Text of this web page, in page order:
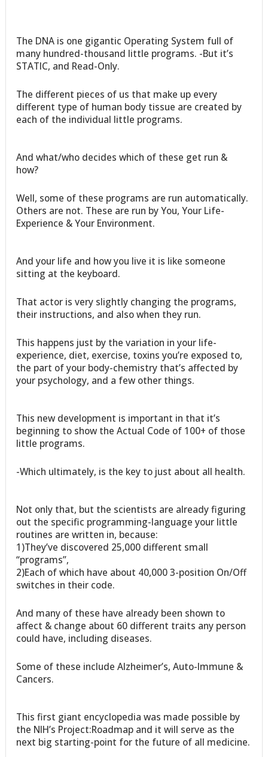
The DNA is one gigantic Operating System full of
many hundred-thousand little programs. -But it’s
STATIC, and Read-Only.
The different pieces of us that make up every
different type of human body tissue are created by
each of the individual little programs.
And what/who decides which of these get run &
how?
Well, some of these programs are run automatically.
Others are not. These are run by You, Your Life-
Experience & Your Environment.
And your life and how you live it is like someone
sitting at the keyboard.
That actor is very slightly changing the programs,
their instructions, and also when they run.
This happens just by the variation in your life-
experience, diet, exercise, toxins you’re exposed to,
the part of your body-chemistry that’s affected by
your psychology, and a few other things.
This new development is important in that it’s
beginning to show the Actual Code of 100+ of those
little programs.
-Which ultimately, is the key to just about all health.
Not only that, but the scientists are already figuring
out the specific programming-language your little
routines are written in, because:
1)They’ve discovered 25,000 different small
“programs”,
2)Each of which have about 40,000 3-position On/Off
switches in their code.
And many of these have already been shown to
affect & change about 60 different traits any person
could have, including diseases.
Some of these include Alzheimer’s, Auto-Immune &
Cancers.
This first giant encyclopedia was made possible by
the NIH’s Project:Roadmap and it will serve as the
next big starting-point for the future of all medicine.